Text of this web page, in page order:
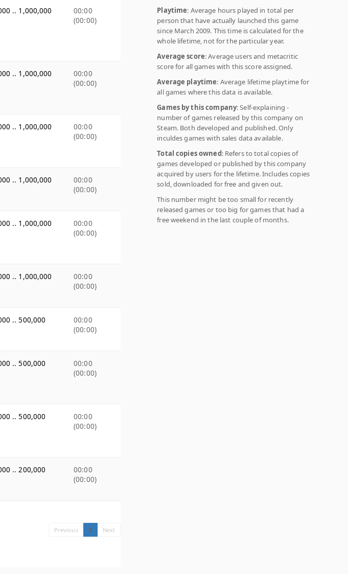
.. 1,000,000
00:00
(00:00)
.. 1,000,000
00:00
(00:00)
.. 1,000,000
00:00
(00:00)
.. 1,000,000
00:00
(00:00)
.. 1,000,000
00:00
(00:00)
.. 1,000,000
00:00
(00:00)
.. 500,000
00:00
(00:00)
.. 500,000
00:00
(00:00)
.. 500,000
00:00
(00:00)
.. 200,000
00:00
(00:00)
Previous 1 Next
Playtime: Average hours played in total per
person that have actually launched this game
since March 2009. This time is calculated for the
whole lifetime, not for the particular year.
Average score: Average users and metacritic
score for all games with this score assigned.
Average playtime: Average lifetime playtime for
all games where this data is available.
Games by this company: Self-explaining -
number of games released by this company on
Steam. Both developed and published. Only
inculdes games with sales data available.
Total copies owned: Refers to total copies of
games developed or published by this company
acquired by users for the lifetime. Includes copies
sold, downloaded for free and given out.
This number might be too small for recently
released games or too big for games that had a
free weekend in the last couple of months.